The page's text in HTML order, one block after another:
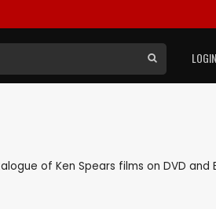
LOGIN
of Ken Spears films on DVD and